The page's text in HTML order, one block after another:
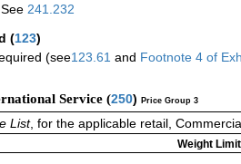
241.232
(123)
(see123.61 and Footnote 4 of
Service (250) Price Group 3
List, for the applicable retail,
Weight